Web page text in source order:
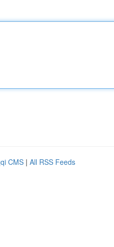
CMS | All RSS Feeds